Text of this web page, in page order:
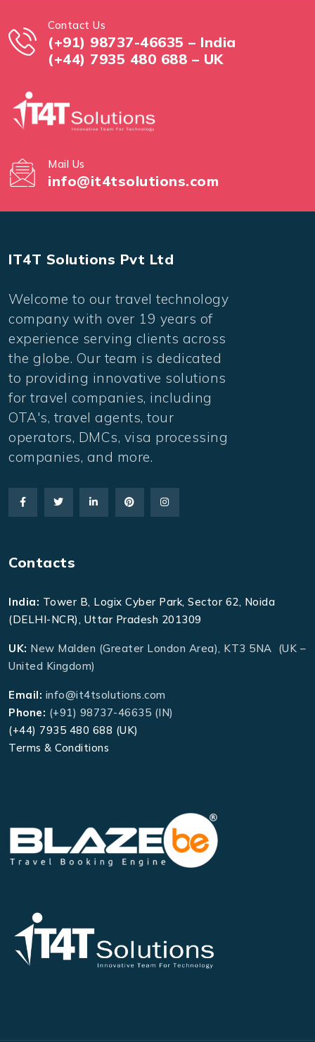
Contact Us
(+91) 98737-46635 – India
(+44) 7935 480 688 – UK
Mail Us
info@it4tsolutions.com
IT4T Solutions Pvt Ltd
Welcome to our travel technology
company with over 19 years of
experience serving clients across
the globe. Our team is dedicated
to providing innovative solutions
for travel companies, including
OTA's, travel agents, tour
operators, DMCs, visa processing
companies, and more.
Contacts
India: Tower B, Logix Cyber Park, Sector 62, Noida
(DELHI-NCR), Uttar Pradesh 201309
UK: New Malden (Greater London Area), KT3 5NA (UK –
United Kingdom)
Email: info@it4tsolutions.com
Phone: (+91) 98737-46635 (IN)
(+44) 7935 480 688 (UK)
Terms & Conditions